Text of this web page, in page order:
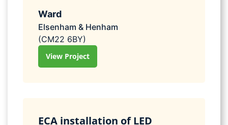
Ward
Elsenham & Henham
(CM22 6BY)
View Project
ECA installation of LED